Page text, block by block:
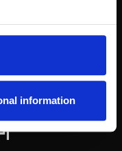
information